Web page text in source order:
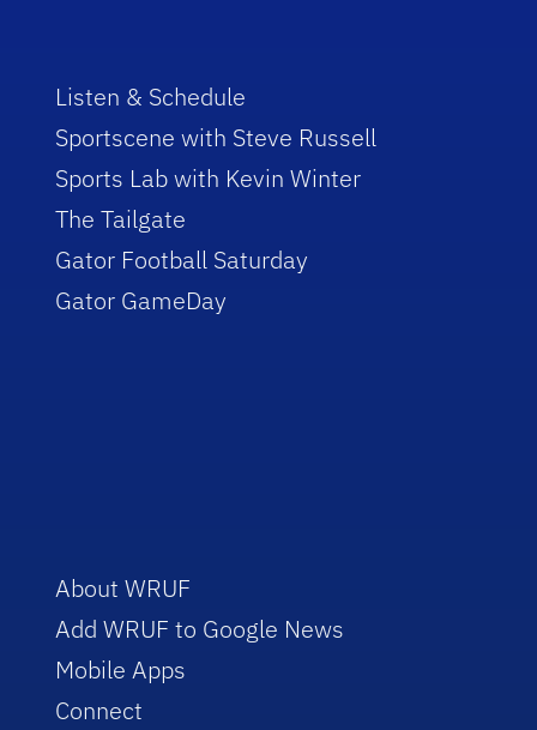
Listen & Schedule
Sportscene with Steve Russell
Sports Lab with Kevin Winter
The Tailgate
Gator Football Saturday
Gator GameDay
About WRUF
Add WRUF to Google News
Mobile Apps
Connect